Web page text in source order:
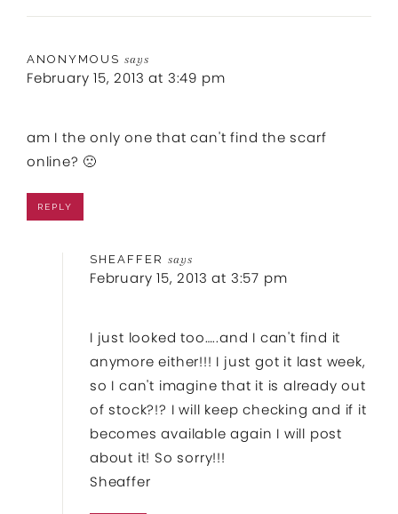
ANONYMOUS says
February 15, 2013 at 3:49 pm
am I the only one that can't find the scarf
online? 🙁
REPLY
SHEAFFER says
February 15, 2013 at 3:57 pm
I just looked too…..and I can't find it
anymore either!!! I just got it last week,
so I can't imagine that it is already out
of stock?!? I will keep checking and if it
becomes available again I will post
about it! So sorry!!!
Sheaffer